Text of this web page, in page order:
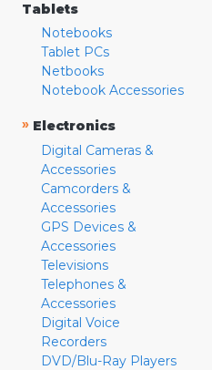
Tablets
Notebooks
Tablet PCs
Netbooks
Notebook Accessories
» Electronics
Digital Cameras &
Accessories
Camcorders &
Accessories
GPS Devices &
Accessories
Televisions
Telephones &
Accessories
Digital Voice
Recorders
DVD/Blu-Ray Players